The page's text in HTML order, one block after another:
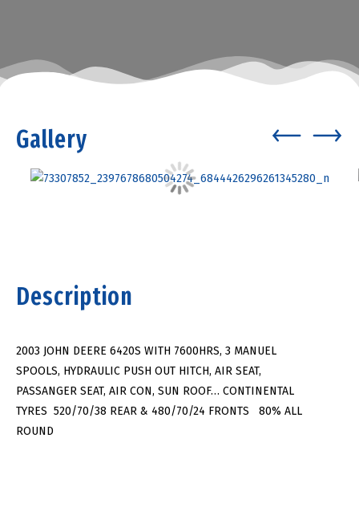
Gallery
Description
2003 JOHN DEERE 6420S WITH 7600HRS, 3 MANUEL
SPOOLS, HYDRAULIC PUSH OUT HITCH, AIR SEAT,
PASSANGER SEAT, AIR CON, SUN ROOF… CONTINENTAL
TYRES 520/70/38 REAR & 480/70/24 FRONTS 80% ALL
ROUND